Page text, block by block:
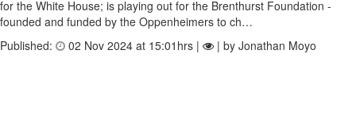
for the White House; is playing out for the Brenthurst Foundation -
founded and funded by the Oppenheimers to ch…
Published:
02 Nov 2024 at 15:01hrs | | by Jonathan Moyo